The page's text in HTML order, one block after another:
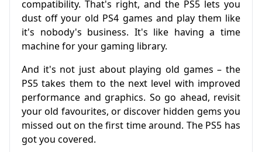
compatibility. That's right, and the PS5 lets you
dust off your old PS4 games and play them like
it's nobody's business. It's like having a time
machine for your gaming library.
And it's not just about playing old games – the
PS5 takes them to the next level with improved
performance and graphics. So go ahead, revisit
your old favourites, or discover hidden gems you
missed out on the first time around. The PS5 has
got you covered.